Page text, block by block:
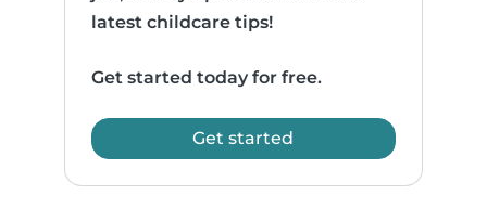
latest childcare tips!
Get started today for free.
Get started